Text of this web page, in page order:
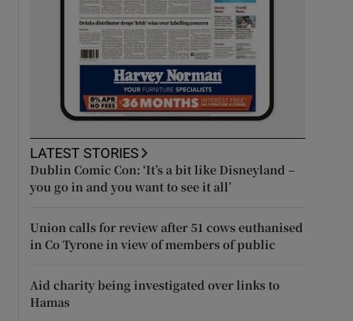
LATEST STORIES
Dublin Comic Con: ‘It’s a bit like Disneyland –
you go in and you want to see it all’
Union calls for review after 51 cows euthanised
in Co Tyrone in view of members of public
Aid charity being investigated over links to
Hamas